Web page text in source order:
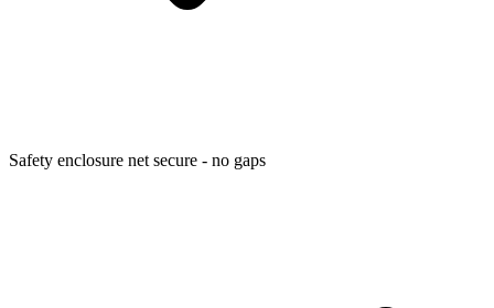
Safety enclosure net secure - no gaps